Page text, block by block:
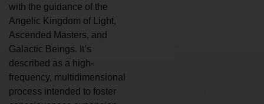
with the guidance of the
Angelic Kingdom of Light,
Ascended Masters, and
Galactic Beings. It’s
described as a high-
frequency, multidimensional
process intended to foster